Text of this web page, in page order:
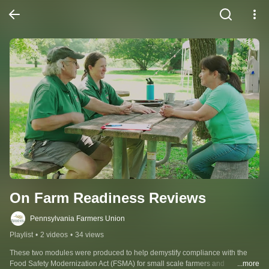
On Farm Readiness Reviews
Pennsylvania Farmers Union
Playlist • 2 videos • 34 views
These two modules were produced to help demystify compliance with the
Food Safety Modernization Act (FSMA) for small scale farmers and
...more